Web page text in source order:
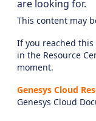
are looking for.
This content may
If you reached
in the Resource
moment.
Genesys Cloud
Genesys Cloud